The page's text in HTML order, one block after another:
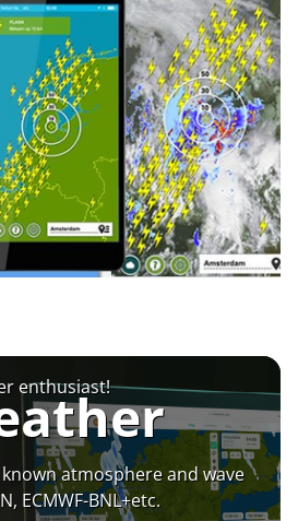
enthusiast!
atmosphere and wave
ECMWF-BNL+etc.